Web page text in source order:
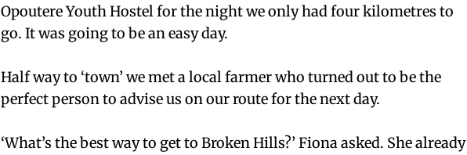
Opoutere Youth Hostel for the night we only had four kilometres to
go. It was going to be an easy day.
Half way to ‘town’ we met a local farmer who turned out to be the
perfect person to advise us on our route for the next day.
‘What’s the best way to get to Broken Hills?’ Fiona asked. She already